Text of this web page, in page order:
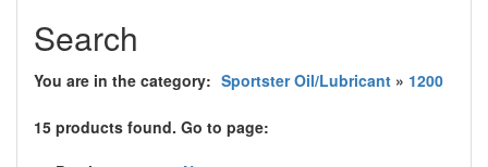
Search
You are in the category: Sportster Oil/Lubricant » 1200
15 products found. Go to page: